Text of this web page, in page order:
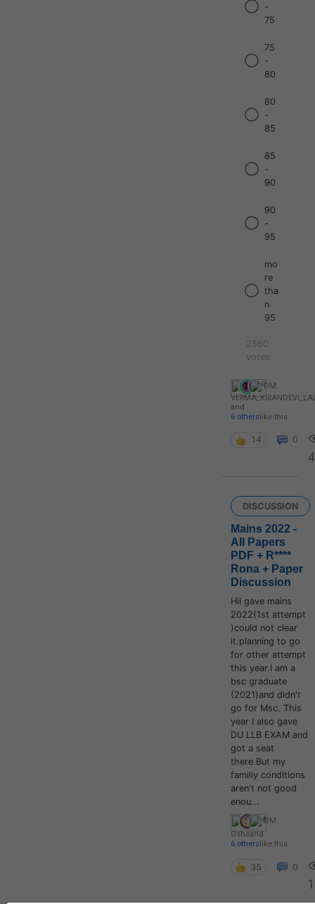
-
75
75
-
80
80
-
85
85
-
90
90
-
95
mo
re
tha
n
95
2560
votes
DM,
and
6 otherslike this
14 0
DISCUSSION
Mains 2022 -
All Papers
PDF + R****
Rona + Paper
Discussion
HiI gave mains
2022(1st attempt
)could not clear
it.planning to go
for other attempt
this year.I am a
bsc graduate
(2021)and didn't
go for Msc. This
year I also gave
DU LLB EXAM and
got a seat
there.But my
familiy conditions
aren't not good
enou...
DM ,
Oshoand
6 otherslike this
35 0